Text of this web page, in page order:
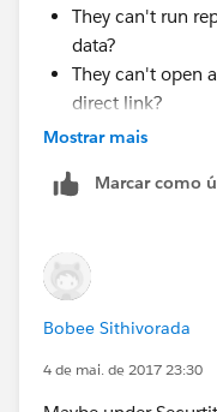
They can't run
data?
They can't open
direct link?
Or are any one or
Mostrar mais
Marcar como
Bobee Sithivorada
4 de mai. de 2017 23:30